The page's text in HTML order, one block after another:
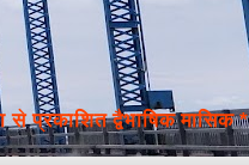
द्वैभाषिक मासिक *